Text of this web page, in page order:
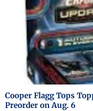
Cooper Flagg Tops
Preorder on Aug. 6